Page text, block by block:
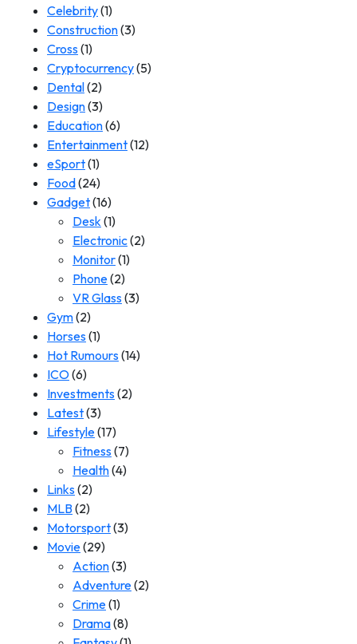
Celebrity(1)
Construction(3)
Cross(1)
Cryptocurrency(5)
Dental(2)
Design(3)
Education(6)
Entertainment(12)
eSport(1)
Food(24)
Gadget(16)
Desk(1)
Electronic(2)
Monitor(1)
Phone(2)
VR Glass(3)
Gym(2)
Horses(1)
Hot Rumours(14)
ICO(6)
Investments(2)
Latest(3)
Lifestyle(17)
Fitness(7)
Health(4)
Links(2)
MLB(2)
Motorsport(3)
Movie(29)
Action(3)
Adventure(2)
Crime(1)
Drama(8)